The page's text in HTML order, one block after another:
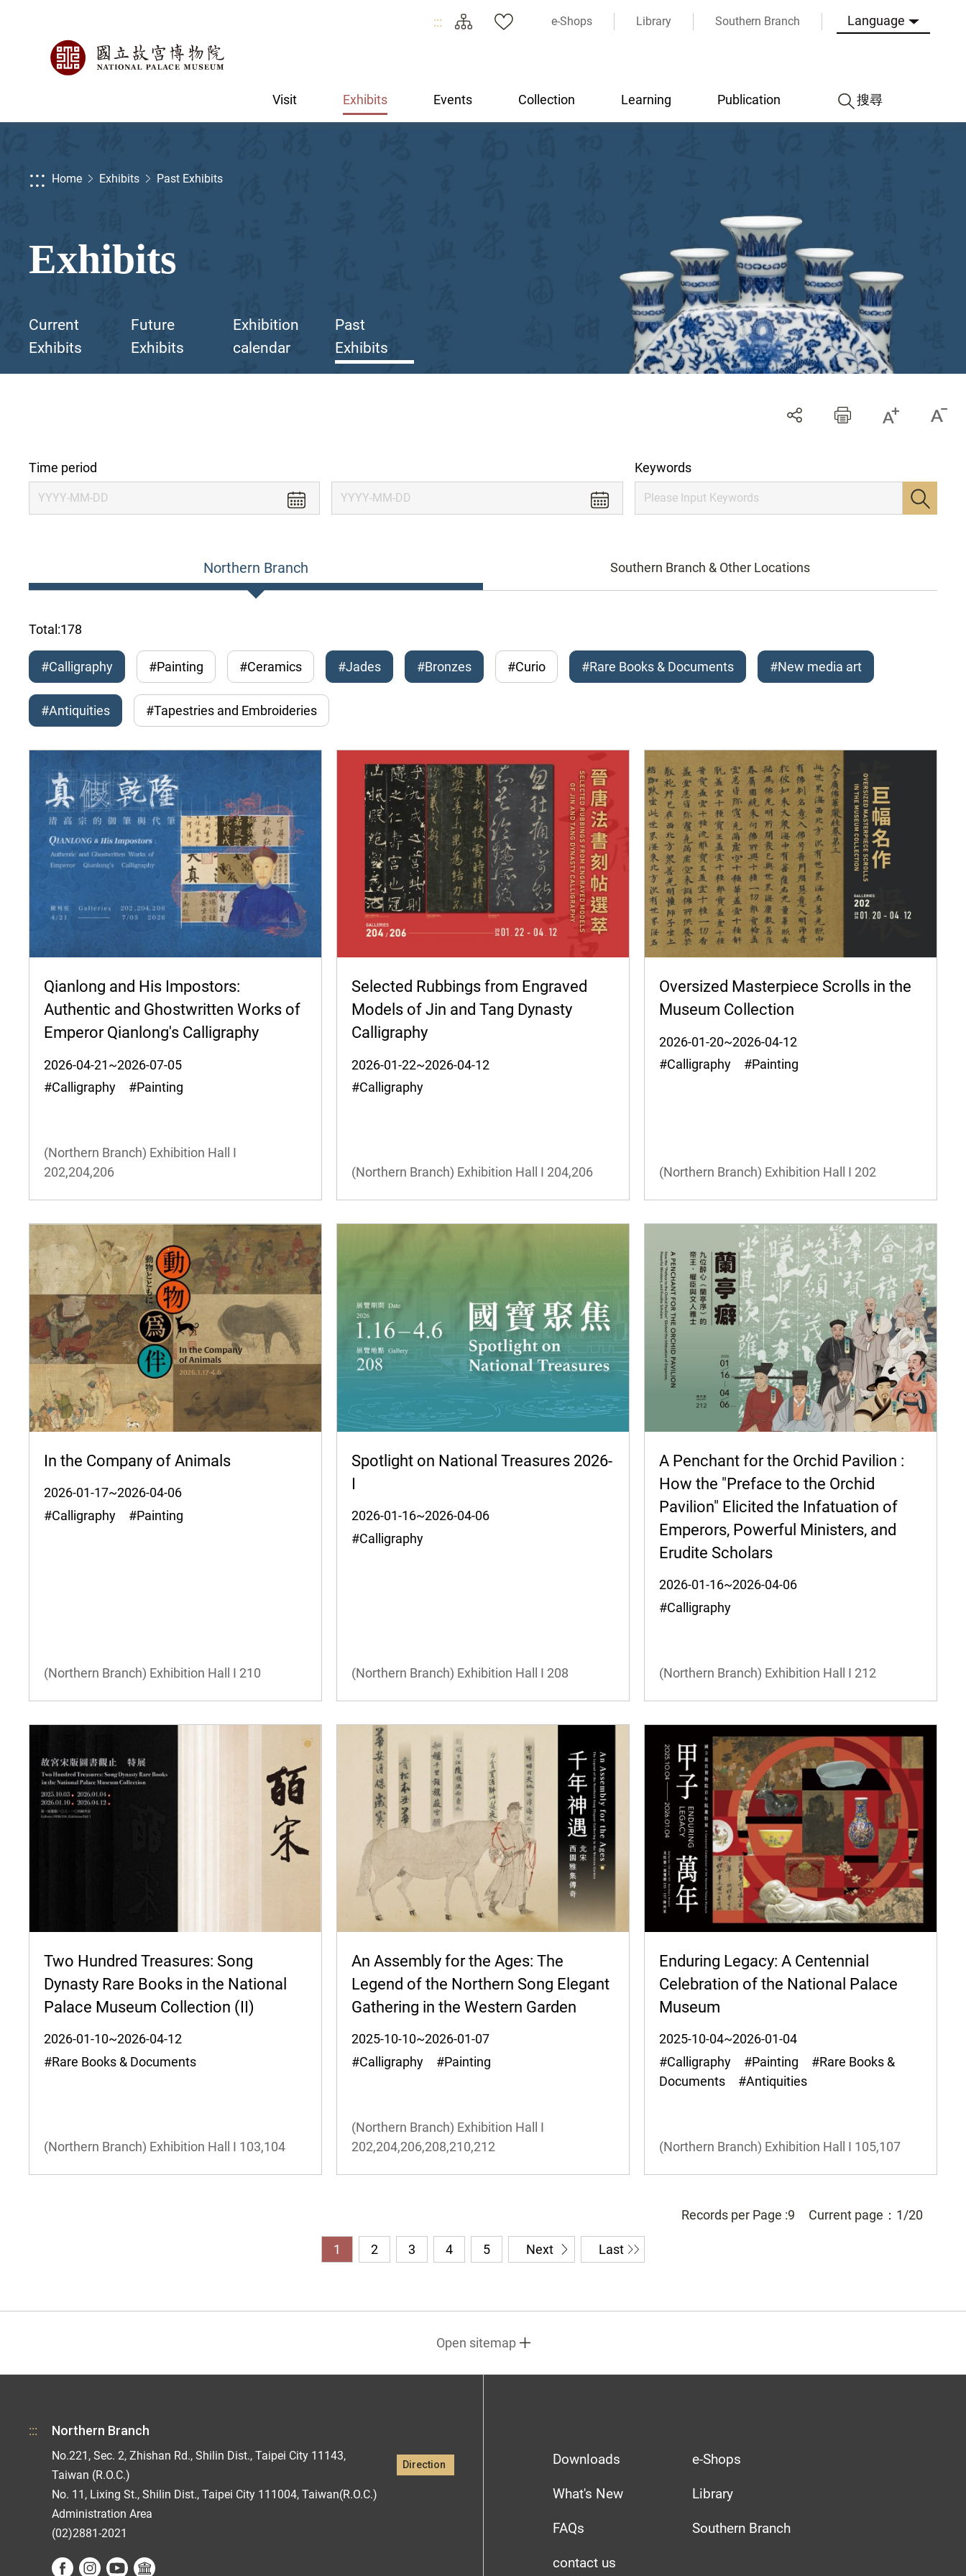
::: e-Shops Library Southern Branch Language
Visit Exhibits Events Collection Learning Publication 搜尋
::: Home Exhibits Past Exhibits
Exhibits
Current
Exhibits
Future
Exhibits
Exhibition
calendar
Past
Exhibits
Time period Keywords
Northern Branch Southern Branch & Other Locations
Total:178
#Calligraphy #Painting #Ceramics #Jades #Bronzes #Curio #Rare Books & Documents #New media art
#Antiquities #Tapestries and Embroideries
Qianlong and His Impostors:
Authentic and Ghostwritten Works of
Emperor Qianlong's Calligraphy
2026-04-21~2026-07-05
#Calligraphy #Painting
(Northern Branch) Exhibition Hall I
202,204,206
Selected Rubbings from Engraved
Models of Jin and Tang Dynasty
Calligraphy
2026-01-22~2026-04-12
#Calligraphy
(Northern Branch) Exhibition Hall I 204,206
Oversized Masterpiece Scrolls in the
Museum Collection
2026-01-20~2026-04-12
#Calligraphy #Painting
(Northern Branch) Exhibition Hall I 202
In the Company of Animals
2026-01-17~2026-04-06
#Calligraphy #Painting
(Northern Branch) Exhibition Hall I 210
Spotlight on National Treasures 2026-
I
2026-01-16~2026-04-06
#Calligraphy
(Northern Branch) Exhibition Hall I 208
A Penchant for the Orchid Pavilion :
How the "Preface to the Orchid
Pavilion" Elicited the Infatuation of
Emperors, Powerful Ministers, and
Erudite Scholars
2026-01-16~2026-04-06
#Calligraphy
(Northern Branch) Exhibition Hall I 212
Two Hundred Treasures: Song
Dynasty Rare Books in the National
Palace Museum Collection (II)
2026-01-10~2026-04-12
#Rare Books & Documents
(Northern Branch) Exhibition Hall I 103,104
An Assembly for the Ages: The
Legend of the Northern Song Elegant
Gathering in the Western Garden
2025-10-10~2026-01-07
#Calligraphy #Painting
(Northern Branch) Exhibition Hall I
202,204,206,208,210,212
Enduring Legacy: A Centennial
Celebration of the National Palace
Museum
2025-10-04~2026-01-04
#Calligraphy #Painting #Rare Books &
Documents #Antiquities
(Northern Branch) Exhibition Hall I 105,107
Records per Page :9 Current page： 1/20
1 2 3 4 5 Next Last
Open sitemap
::: Northern Branch
No.221, Sec. 2, Zhishan Rd., Shilin Dist., Taipei City 11143,
Taiwan (R.O.C.)
Direction
No. 11, Lixing St., Shilin Dist., Taipei City 111004, Taiwan(R.O.C.)
Administration Area
(02)2881-2021
Downloads
What's New
FAQs
contact us
e-Shops
Library
Southern Branch